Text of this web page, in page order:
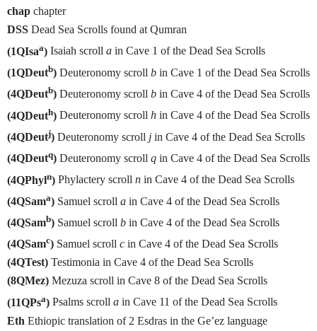
chap chapter
DSS Dead Sea Scrolls found at Qumran
(1QIsaa) Isaiah scroll a in Cave 1 of the Dead Sea Scrolls
(1QDeutb) Deuteronomy scroll b in Cave 1 of the Dead Sea Scrolls
(4QDeutb) Deuteronomy scroll b in Cave 4 of the Dead Sea Scrolls
(4QDeuth) Deuteronomy scroll h in Cave 4 of the Dead Sea Scrolls
(4QDeutj) Deuteronomy scroll j in Cave 4 of the Dead Sea Scrolls
(4QDeutq) Deuteronomy scroll q in Cave 4 of the Dead Sea Scrolls
(4QPhyln) Phylactery scroll n in Cave 4 of the Dead Sea Scrolls
(4QSama) Samuel scroll a in Cave 4 of the Dead Sea Scrolls
(4QSamb) Samuel scroll b in Cave 4 of the Dead Sea Scrolls
(4QSamc) Samuel scroll c in Cave 4 of the Dead Sea Scrolls
(4QTest) Testimonia in Cave 4 of the Dead Sea Scrolls
(8QMez) Mezuza scroll in Cave 8 of the Dead Sea Scrolls
(11QPsa) Psalms scroll a in Cave 11 of the Dead Sea Scrolls
Eth Ethiopic translation of 2 Esdras in the Ge’ez language